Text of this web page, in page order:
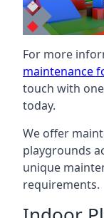
For more
maintenance
touch with
today.
We offer
playgrounds
unique
requirements.